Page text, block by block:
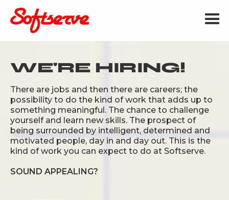
WE'RE HIRING!
There are jobs and then there are careers; the
possibility to do the kind of work that adds up to
something meaningful. The chance to challenge
yourself and learn new skills. The prospect of
being surrounded by intelligent, determined and
motivated people, day in and day out. This is the
kind of work you can expect to do at Softserve.
SOUND APPEALING?